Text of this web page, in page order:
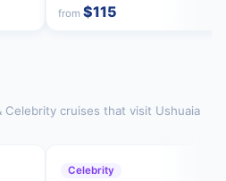
from$115
Celebrity cruises that visit Ushuaia
Celebrity